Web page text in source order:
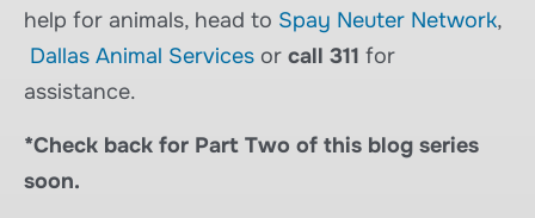
help for animals, head to Spay Neuter Network,
Dallas Animal Services or call 311 for
assistance.
*Check back for Part Two of this blog series
soon.